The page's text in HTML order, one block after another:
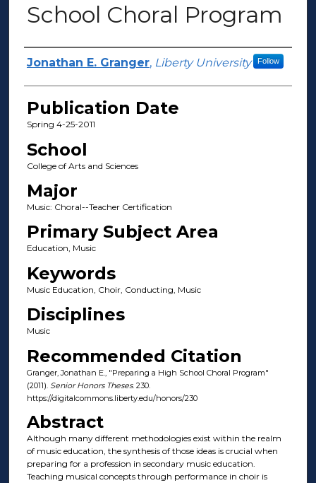
School Choral Program
Author(s)
Jonathan E. Granger, Liberty University Follow
Publication Date
Spring 4-25-2011
School
College of Arts and Sciences
Major
Music: Choral--Teacher Certification
Primary Subject Area
Education, Music
Keywords
Music Education, Choir, Conducting, Music
Disciplines
Music
Recommended Citation
Granger, Jonathan E., "Preparing a High School Choral Program"
(2011). Senior Honors Theses. 230.
https://digitalcommons.liberty.edu/honors/230
Abstract
Although many different methodologies exist within the realm
of music education, the synthesis of those ideas is crucial when
preparing for a profession in secondary music education.
Teaching musical concepts through performance in choir is